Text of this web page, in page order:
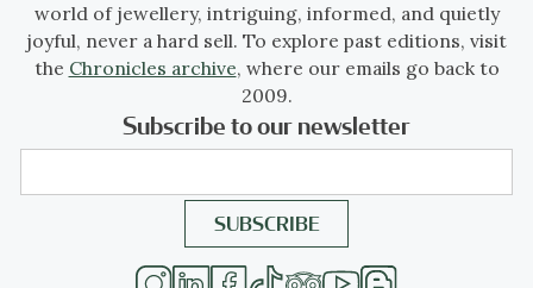
world of jewellery, intriguing, informed, and quietly
joyful, never a hard sell. To explore past editions, visit
the Chronicles archive, where our emails go back to
2009.
Subscribe to our newsletter